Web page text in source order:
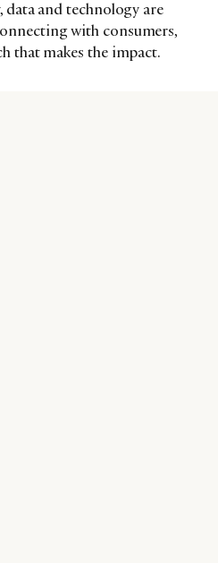
and technology are
with consumers,
that makes the impact.